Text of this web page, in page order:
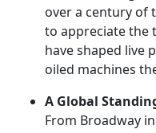
over a century of
to appreciate the
have shaped live
oiled machines
A Global
From Broadway